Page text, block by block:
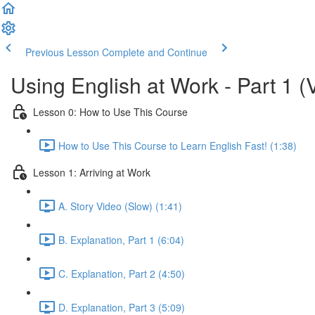
Previous Lesson Complete and Continue
Using English at Work - Part 1
Lesson 0: How to Use This Course
How to Use This Course to Learn English Fast! (1:38)
Lesson 1: Arriving at Work
A. Story Video (Slow) (1:41)
B. Explanation, Part 1 (6:04)
C. Explanation, Part 2 (4:50)
D. Explanation, Part 3 (5:09)